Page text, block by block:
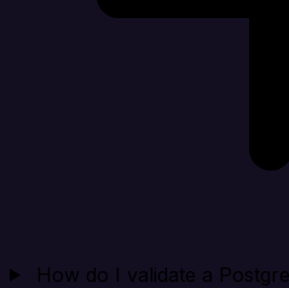
How do I validate a